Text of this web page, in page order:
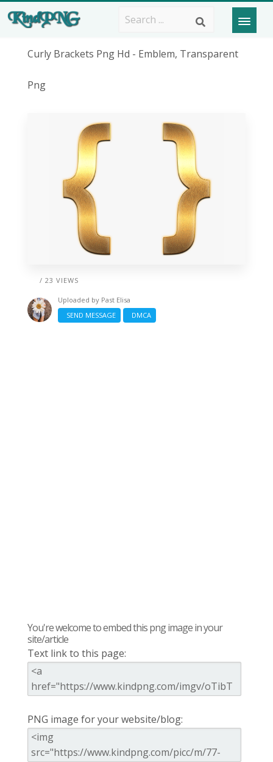
Curly Brackets Png Hd - Emblem, Transparent
Png
/ 23 VIEWS
Uploaded by Past Elisa
SEND MESSAGE
DMCA
You're welcome to embed this png image in your
site/article
Text link to this page:
PNG image for your website/blog: